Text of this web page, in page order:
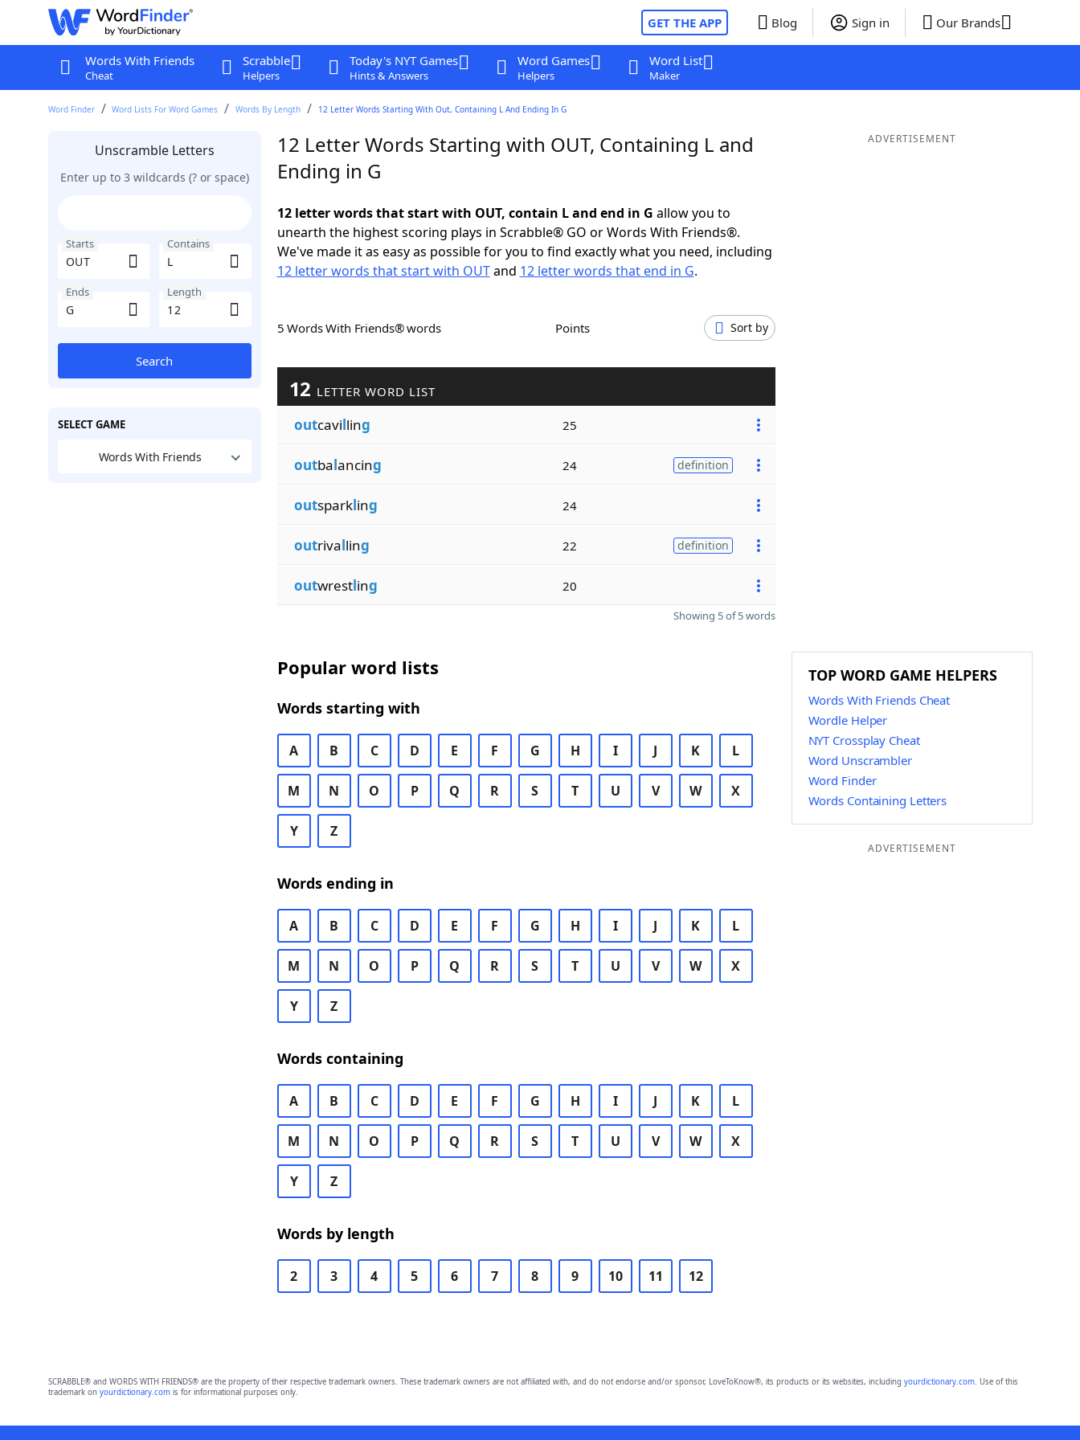
GET THE APP Blog Sign in Our Brands
Words With Friends
Cheat
Scrabble
Helpers
Today's NYT Games
Hints & Answers
Word Games
Helpers
Word List
Maker
Word Finder Word Lists For Word Games Words By Length 12 Letter Words Starting With Out, Containing L And Ending In G
Unscramble Letters
Enter up to 3 wildcards (? or space)
Starts Contains
Ends Length
Search
SELECT GAME
Words With Friends
12 Letter Words Starting with OUT, Containing L and
Ending in G
12 letter words that start with OUT, contain L and end in G allow you to
unearth the highest scoring plays in Scrabble® GO or Words With Friends®.
We've made it as easy as possible for you to find exactly what you need, including
12 letter words that start with OUTand 12 letter words that end in G.
5 Words With Friends® words Points Sort by
12 LETTER WORD LIST
outcavilling 25
outbalancing 24 definition
outsparkling 24
outrivalling 22 definition
outwrestling 20
Showing 5 of 5 words
Popular word lists
Words starting with
A B C D E F G H I J K L
M N O P Q R S T U V W X
Y Z
Words ending in
A B C D E F G H I J K L
M N O P Q R S T U V W X
Y Z
Words containing
A B C D E F G H I J K L
M N O P Q R S T U V W X
Y Z
Words by length
2 3 4 5 6 7 8 9 10 11 12
ADVERTISEMENT
TOP WORD GAME HELPERS
Words With Friends Cheat
Wordle Helper
NYT Crossplay Cheat
Word Unscrambler
Word Finder
Words Containing Letters
ADVERTISEMENT
SCRABBLE® and WORDS WITH FRIENDS® are the property of their respective trademark owners. These trademark owners are not affiliated with, and do not endorse and/or sponsor, LoveToKnow®, its products or its websites, including yourdictionary.com. Use of this
trademark on yourdictionary.comis for informational purposes only.